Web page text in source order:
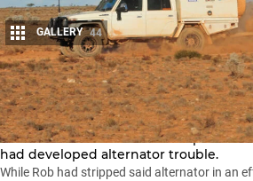
Share
GALLERY 44
We had left the tiny outpost of
afternoon a little later than expected
had developed alternator trouble.
While Rob had stripped said alternator in an